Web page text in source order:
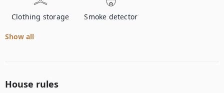
Clothing storage Smoke detector
Show all
House rules